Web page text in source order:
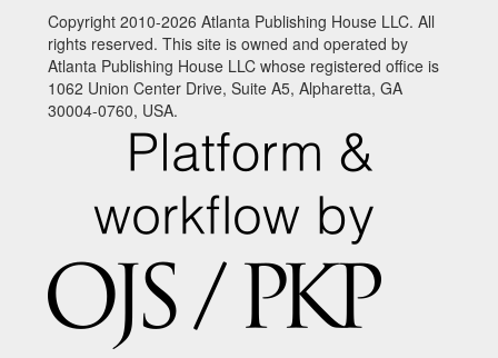
Copyright 2010-2026 Atlanta Publishing House LLC. All
rights reserved. This site is owned and operated by
Atlanta Publishing House LLC whose registered office is
1062 Union Center Drive, Suite A5, Alpharetta, GA
30004-0760, USA.